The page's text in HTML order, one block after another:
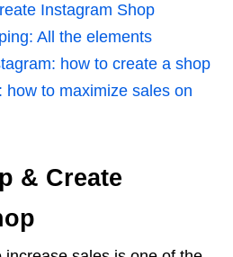
Instagram Shop
All the elements
how to create a shop
how to maximize sales on
& Create